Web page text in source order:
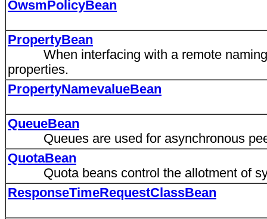
OwsmPolicyBean
PropertyBean
When interfacing with a remote naming
properties.
PropertyNamevalueBean
QueueBean
Queues are used for asynchronous
QuotaBean
Quota beans control the allotment of
ResponseTimeRequestClassBean